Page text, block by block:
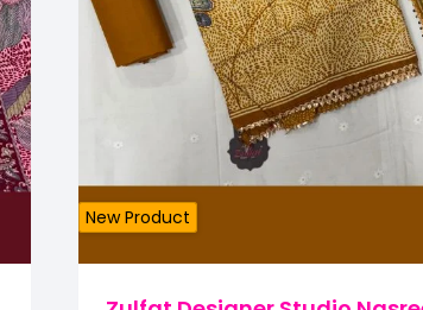
New Product